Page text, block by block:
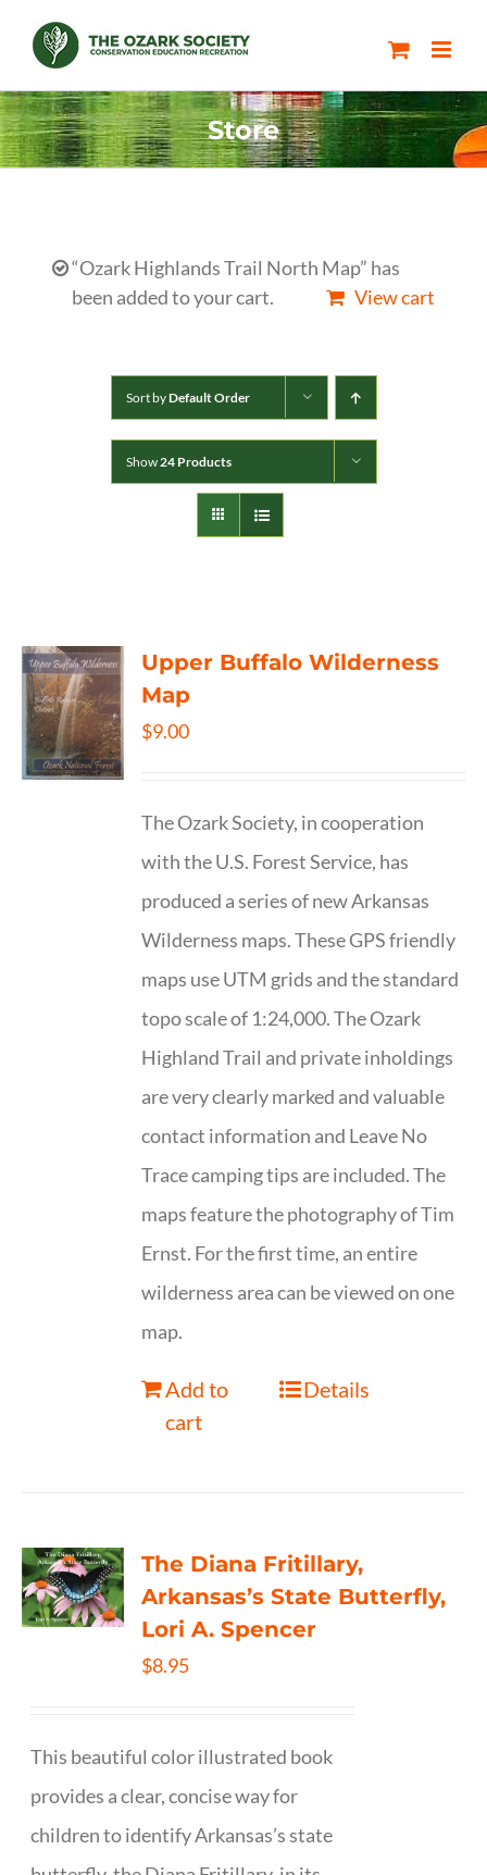
content
Store
“Ozark Highlands Trail North Map” has
been added to your cart.
View cart
Sort byDefault Order
Show24 Products
Upper Buffalo Wilderness
Map
$9.00
The Ozark Society, in cooperation
with the U.S. Forest Service, has
produced a series of new Arkansas
Wilderness maps. These GPS friendly
maps use UTM grids and the standard
topo scale of 1:24,000. The Ozark
Highland Trail and private inholdings
are very clearly marked and valuable
contact information and Leave No
Trace camping tips are included. The
maps feature the photography of Tim
Ernst. For the first time, an entire
wilderness area can be viewed on one
map.
Add to
cart
Details
The Diana Fritillary,
Arkansas’s State Butterfly,
Lori A. Spencer
$8.95
This beautiful color illustrated book
provides a clear, concise way for
children to identify Arkansas’s state